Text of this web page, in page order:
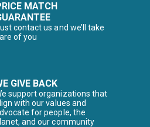
MATCH
contact us and we’ll take
of you
GIVE BACK
support organizations that
with our values and
for people, the
and our community